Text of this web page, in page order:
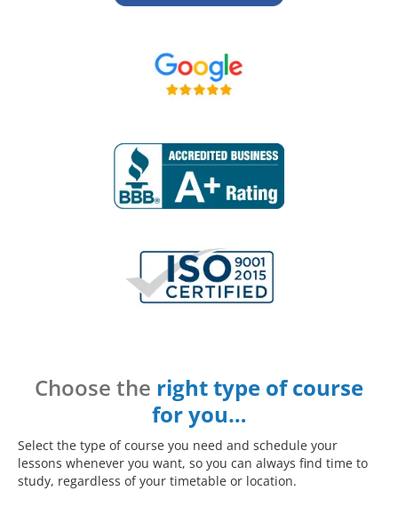
Choose the right type of course
for you…
Select the type of course you need and schedule your
lessons whenever you want, so you can always find time to
study, regardless of your timetable or location.